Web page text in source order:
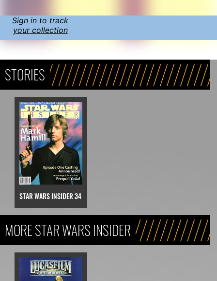
Sign in to track
your collection
STORIES
STAR WARS INSIDER 34
MORE STAR WARS INSIDER